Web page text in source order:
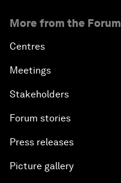
More from the Forum
Centres
Meetings
Stakeholders
Forum stories
Press releases
Picture gallery